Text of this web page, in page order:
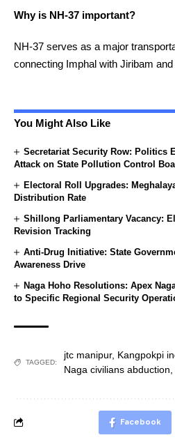
Why is NH-37 important?
NH-37 serves as a major
connecting Imphal with Jiribam
You Might Also Like
Secretariat Security Row: Politics
Attack on State Pollution Control
Electoral Roll Upgrades:
Distribution Rate
Shillong Parliamentary Vacancy:
Revision Tracking
Anti-Drug Initiative: State
Awareness Drive
Naga Hoho Resolutions: Apex
to Specific Regional Security
TAGGED:
jtc manipur, Kangpokpi
Naga civilians abduction
Facebook